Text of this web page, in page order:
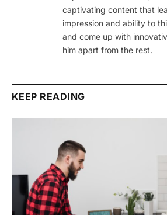
captivating content that
impression and ability to
and come up with
him apart from the rest.
KEEP READING